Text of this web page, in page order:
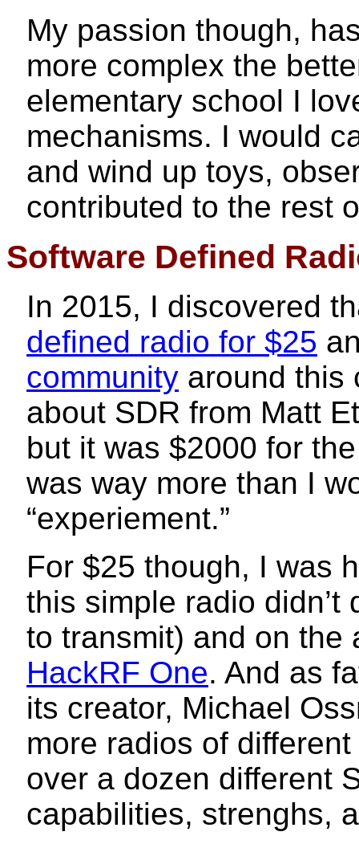
My passion though,
more complex the
elementary school I
mechanisms. I would
and wind up toys,
contributed to the rest
Software Defined
In 2015, I discovered
defined radio for $25
community around this
about SDR from Matt
but it was $2000 for
was way more than I
“experiement.”
For $25 though, I was
this simple radio
to transmit) and on the
HackRF One. And as
its creator, Michael
more radios of
over a dozen different
capabilities, strenghs,